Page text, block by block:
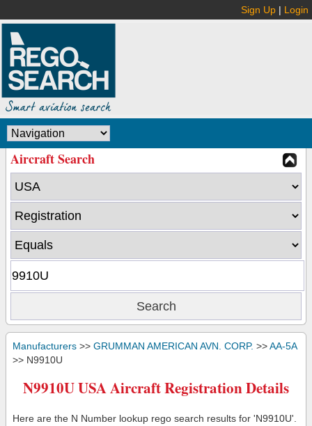
Sign Up | Login
Aircraft Search
Manufacturers >> GRUMMAN AMERICAN AVN. CORP. >>AA-5A
>> N9910U
N9910U USA Aircraft Registration Details
Here are the N Number lookup rego search results for 'N9910U'.